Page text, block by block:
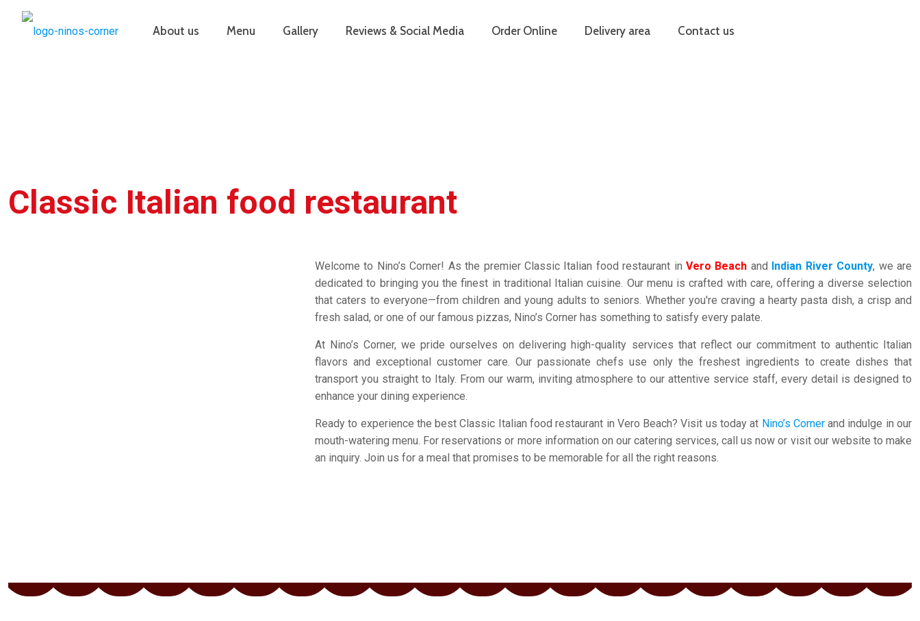
About us Menu Gallery Reviews & Social Media Order Online Delivery area Contact us
Classic Italian food restaurant
Welcome to Nino’s Corner! As the premier Classic Italian food restaurant inVero Beach and Indian River County, we are
dedicated to bringing you the finest in traditional Italian cuisine. Our menu is crafted with care, offering a diverse selection
that caters to everyone—from children and young adults to seniors. Whether you're craving a hearty pasta dish, a crisp and
fresh salad, or one of our famous pizzas, Nino’s Corner has something to satisfy every palate.
At Nino’s Corner, we pride ourselves on delivering high-quality services that reflect our commitment to authentic Italian
flavors and exceptional customer care. Our passionate chefs use only the freshest ingredients to create dishes that
transport you straight to Italy. From our warm, inviting atmosphere to our attentive service staff, every detail is designed to
enhance your dining experience.
Ready to experience the best Classic Italian food restaurant in Vero Beach? Visit us today at Nino’s Cornerand indulge in our
mouth-watering menu. For reservations or more information on our catering services, call us now or visit our website to make
an inquiry. Join us for a meal that promises to be memorable for all the right reasons.